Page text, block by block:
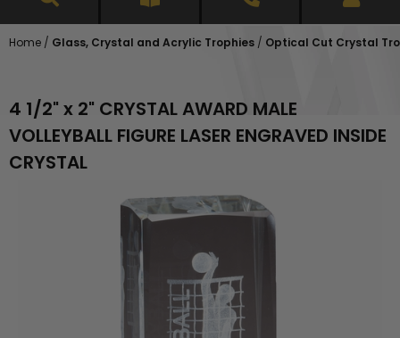
Home / Glass, Crystal and Acrylic Trophies / Optical Cut Crystal
4 1/2" x 2" CRYSTAL AWARD MALE
VOLLEYBALL FIGURE LASER ENGRAVED INSIDE
CRYSTAL